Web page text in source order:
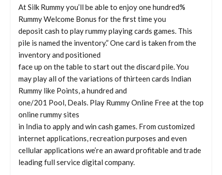
At Silk Rummy you’ll be able to enjoy one hundred%
Rummy Welcome Bonus for the first time you
deposit cash to play rummy playing cards games. This
pile is named the inventory.” One card is taken from the
inventory and positioned
face up on the table to start out the discard pile. You
may play all of the variations of thirteen cards Indian
Rummy like Points, a hundred and
one/201 Pool, Deals. Play Rummy Online Free at the top
online rummy sites
in India to apply and win cash games. From customized
internet applications, recreation purposes and even
cellular applications we’re an award profitable and trade
leading full service digital company.